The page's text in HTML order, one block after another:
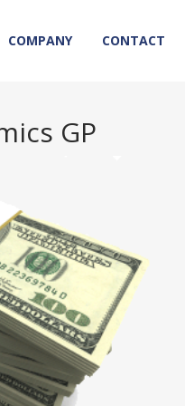
COMPANY CONTACT
GP